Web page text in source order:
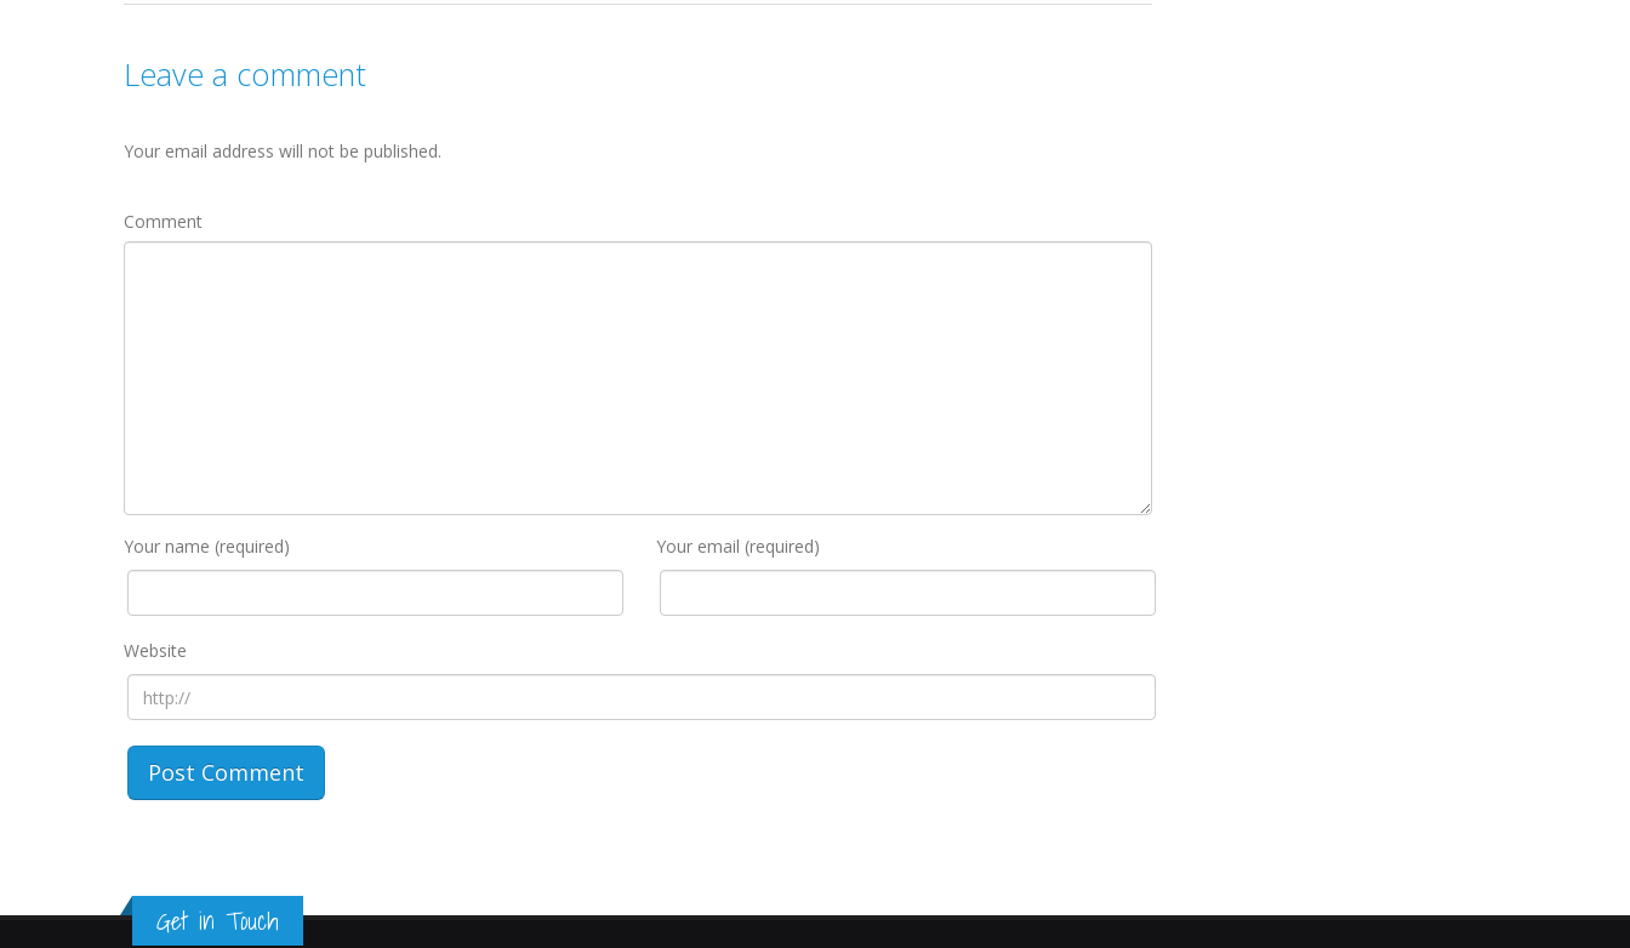
Leave a comment
Your email address will not be published.
Comment
Your name (required) Your email (required)
Website
Get in Touch